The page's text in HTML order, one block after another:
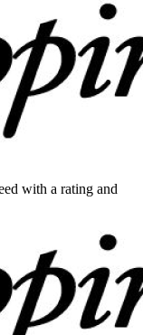
with a rating and